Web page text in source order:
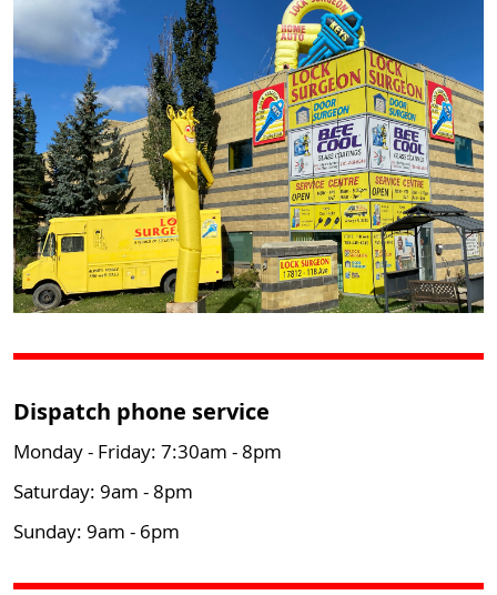
Dispatch phone service
Monday - Friday: 7:30am - 8pm
Saturday: 9am - 8pm
Sunday: 9am - 6pm